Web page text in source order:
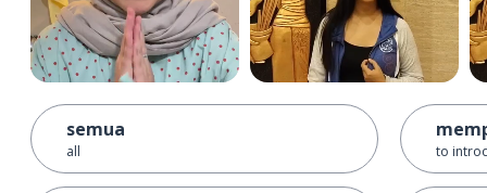
semua
all to